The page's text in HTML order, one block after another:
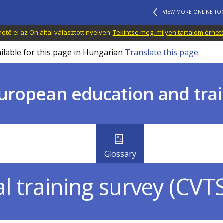
VIEW MORE ONLINE
el az Ön által választott nyelven. Tekintse meg, milyen tartalom
for this page in Hungarian Translate this page
education and
Glossary
training survey